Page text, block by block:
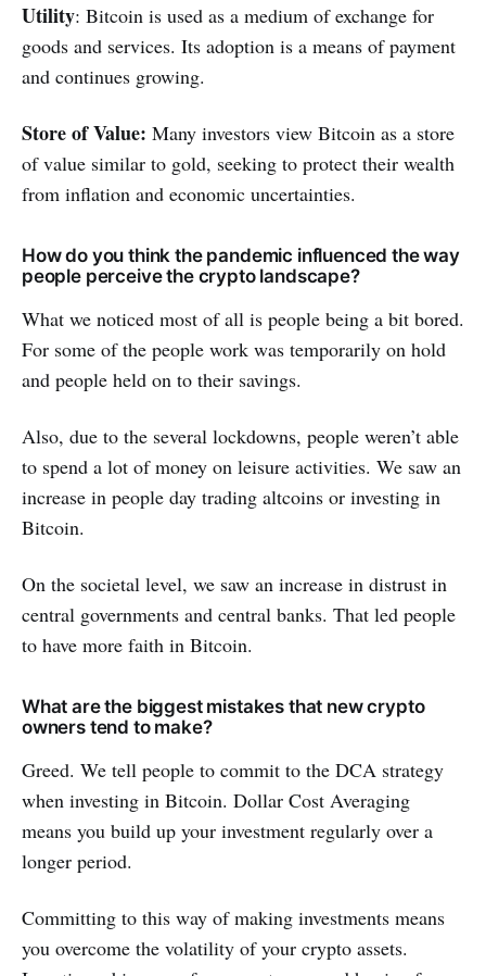
Utility: Bitcoin is used as a medium of exchange for
goods and services. Its adoption is a means of payment
and continues growing.
Store of Value: Many investors view Bitcoin as a store
of value similar to gold, seeking to protect their wealth
from inflation and economic uncertainties.
How do you think the pandemic influenced the way
people perceive the crypto landscape?
What we noticed most of all is people being a bit bored.
For some of the people work was temporarily on hold
and people held on to their savings.
Also, due to the several lockdowns, people weren’t able
to spend a lot of money on leisure activities. We saw an
increase in people day trading altcoins or investing in
Bitcoin.
On the societal level, we saw an increase in distrust in
central governments and central banks. That led people
to have more faith in Bitcoin.
What are the biggest mistakes that new crypto
owners tend to make?
Greed. We tell people to commit to the DCA strategy
when investing in Bitcoin. Dollar Cost Averaging
means you build up your investment regularly over a
longer period.
Committing to this way of making investments means
you overcome the volatility of your crypto assets.